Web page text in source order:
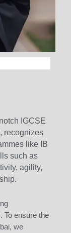
IGCSE
recognizes
like IB
such as
agility,
To ensure the
we